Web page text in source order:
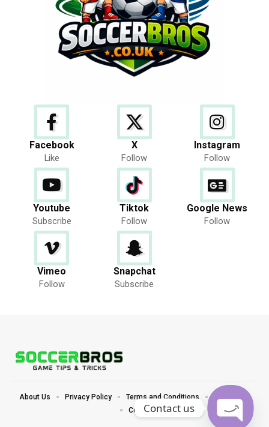
Facebook
Like
X
Follow
Instagram
Follow
Youtube
Subscribe
Tiktok
Follow
Google News
Follow
Vimeo
Follow
Snapchat
Subscribe
About Us Privacy Policy Terms and Conditions
ContactContact us